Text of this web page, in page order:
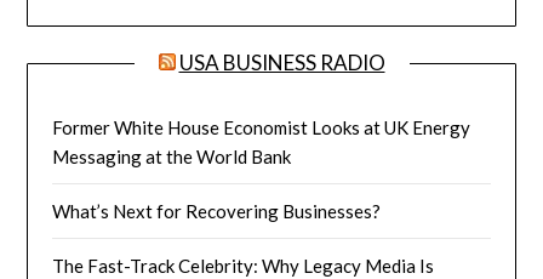
USA BUSINESS RADIO
Former White House Economist Looks at UK Energy
Messaging at the World Bank
What’s Next for Recovering Businesses?
The Fast-Track Celebrity: Why Legacy Media Is